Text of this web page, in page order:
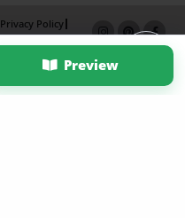
Preview
Privacy Policy